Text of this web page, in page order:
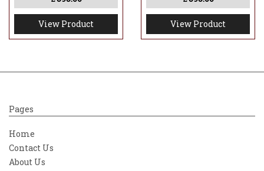
View Product View Product
Pages
Home
Contact Us
About Us